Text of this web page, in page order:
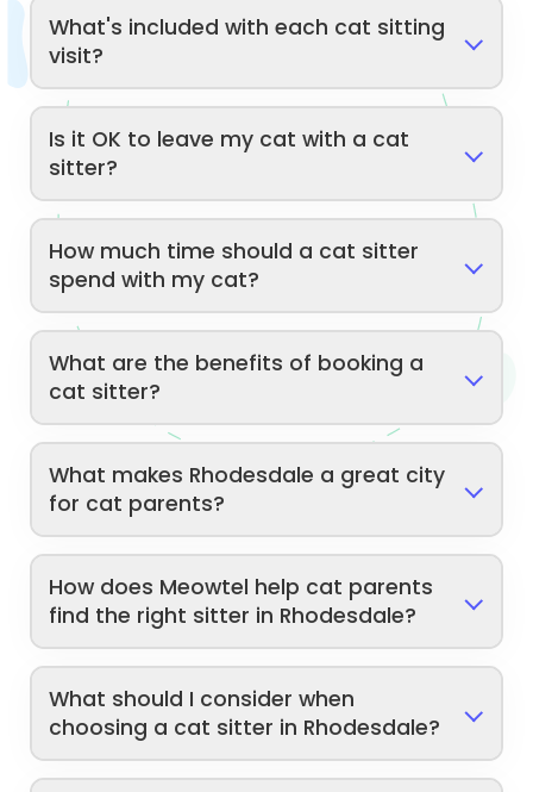
What's included with each cat sitting
visit?
Is it OK to leave my cat with a cat
sitter?
How much time should a cat sitter
spend with my cat?
What are the benefits of booking a
cat sitter?
What makes Rhodesdale a great city
for cat parents?
How does Meowtel help cat parents
find the right sitter in Rhodesdale?
What should I consider when
choosing a cat sitter in Rhodesdale?